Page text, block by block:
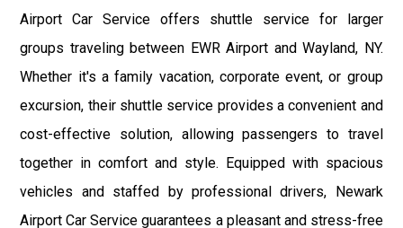
Airport Car Service offers shuttle service for larger
groups traveling between EWR Airport and Wayland, NY.
Whether it's a family vacation, corporate event, or group
excursion, their shuttle service provides a convenient and
cost-effective solution, allowing passengers to travel
together in comfort and style. Equipped with spacious
vehicles and staffed by professional drivers, Newark
Airport Car Service guarantees a pleasant and stress-free